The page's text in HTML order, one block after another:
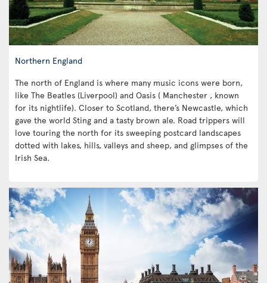
Northern England
The north of England is where many music icons were born,
like The Beatles (Liverpool) and Oasis ( Manchester , known
for its nightlife). Closer to Scotland, there’s Newcastle, which
gave the world Sting and a tasty brown ale. Road trippers will
love touring the north for its sweeping postcard landscapes
dotted with lakes, hills, valleys and sheep, and glimpses of the
Irish Sea.